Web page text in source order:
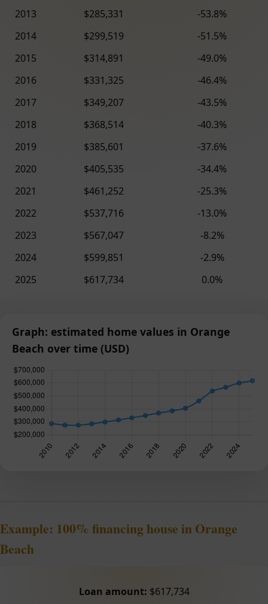
2013 $285,331
-53.8%
2014
$299,519
-51.5%
2015
$314,891
-49.0%
2016
$331,325
-46.4%
2017
$349,207
-43.5%
2018
$368,514
-40.3%
2019
$385,601
-37.6%
2020
$405,535
-34.4%
2021
$461,252
-25.3%
2022
$537,716
-13.0%
2023
$567,047
-8.2%
2024
$599,851
-2.9%
2025
$617,734 0.0%
Graph: estimated home values in Orange
Beach over time (USD)
Example: 100% financing house in Orange
Beach
Loan amount: $617,734